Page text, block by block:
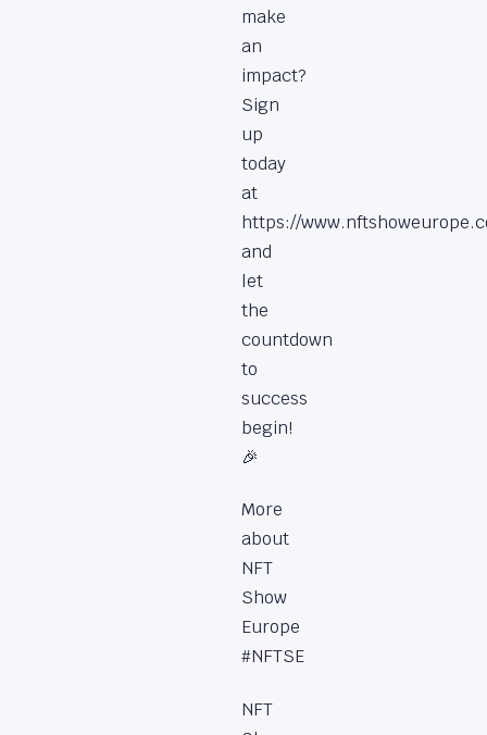
make
an
impact?
Sign
up
today
at
https://
and
let
the
countdown
to
success
begin!
🎉
More
about
NFT
Show
Europe
#NFTSE
NFT